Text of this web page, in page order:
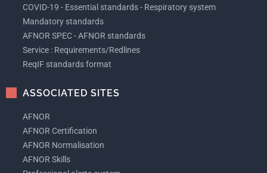
COVID-19 - Essential standards - Respiratory system
Mandatory standards
AFNOR SPEC - AFNOR standards
Service : Requirements/Redlines
ReqIF standards format
ASSOCIATED SITES
AFNOR
AFNOR Certification
AFNOR Normalisation
AFNOR Skills